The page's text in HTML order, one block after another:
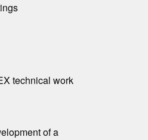
technical work
of a